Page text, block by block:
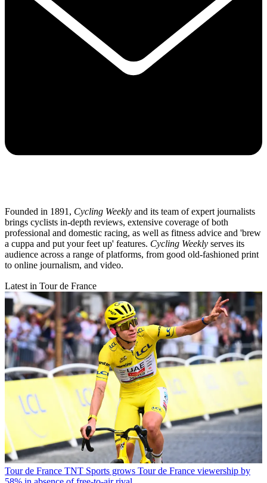
Founded in 1891, Cycling Weekly and its team of expert journalists
brings cyclists in-depth reviews, extensive coverage of both
professional and domestic racing, as well as fitness advice and 'brew
a cuppa and put your feet up' features. Cycling Weekly serves its
audience across a range of platforms, from good old-fashioned print
to online journalism, and video.
Latest in Tour de France
Tour de France TNT Sports grows Tour de France viewership by